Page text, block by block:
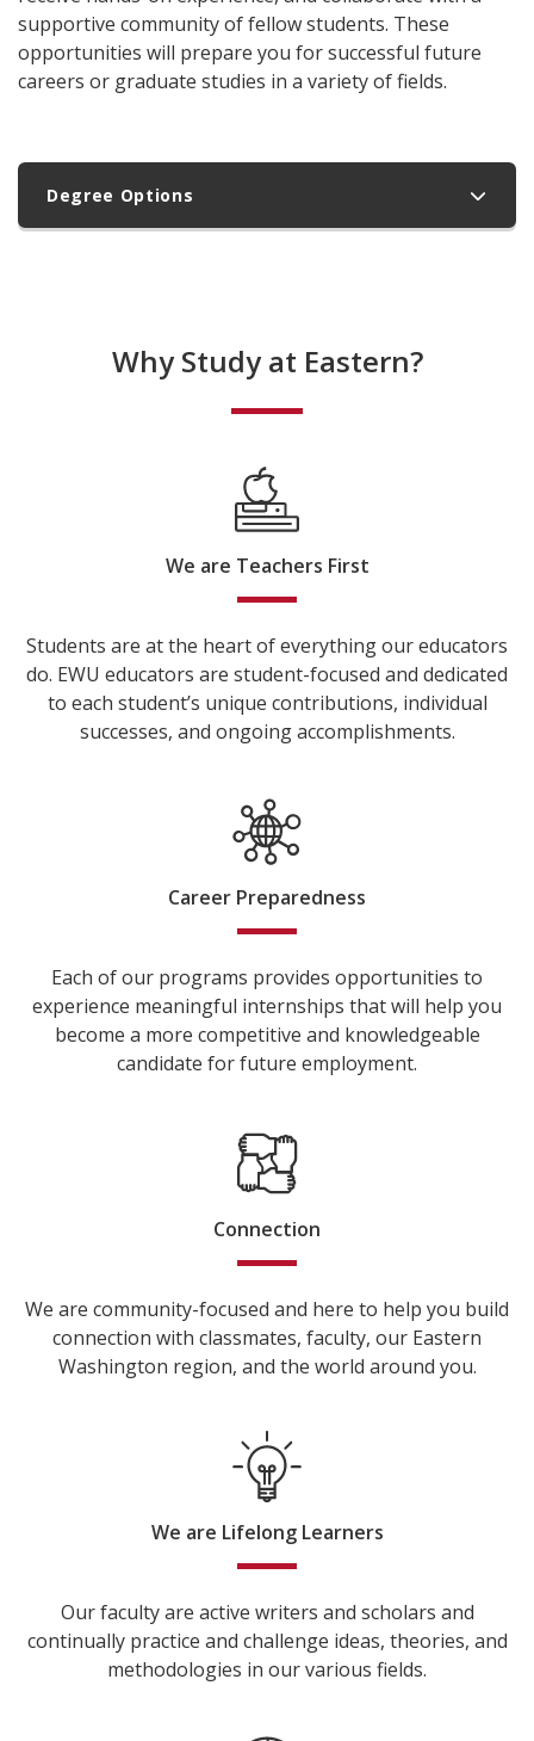
supportive community of fellow students. These
opportunities will prepare you for successful future
careers or graduate studies in a variety of fields.
Degree Options
Why Study at Eastern?
We are Teachers First
Students are at the heart of everything our educators
do. EWU educators are student-focused and dedicated
to each student’s unique contributions, individual
successes, and ongoing accomplishments.
Career Preparedness
Each of our programs provides opportunities to
experience meaningful internships that will help you
become a more competitive and knowledgeable
candidate for future employment.
Connection
We are community-focused and here to help you build
connection with classmates, faculty, our Eastern
Washington region, and the world around you.
We are Lifelong Learners
Our faculty are active writers and scholars and
continually practice and challenge ideas, theories, and
methodologies in our various fields.